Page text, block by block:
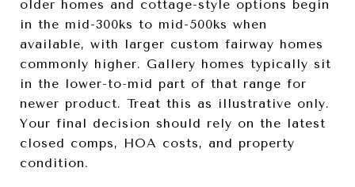
older homes and cottage-style options begin
in the mid-300ks to mid-500ks when
available, with larger custom fairway homes
commonly higher. Gallery homes typically sit
in the lower-to-mid part of that range for
newer product. Treat this as illustrative only.
Your final decision should rely on the latest
closed comps, HOA costs, and property
condition.